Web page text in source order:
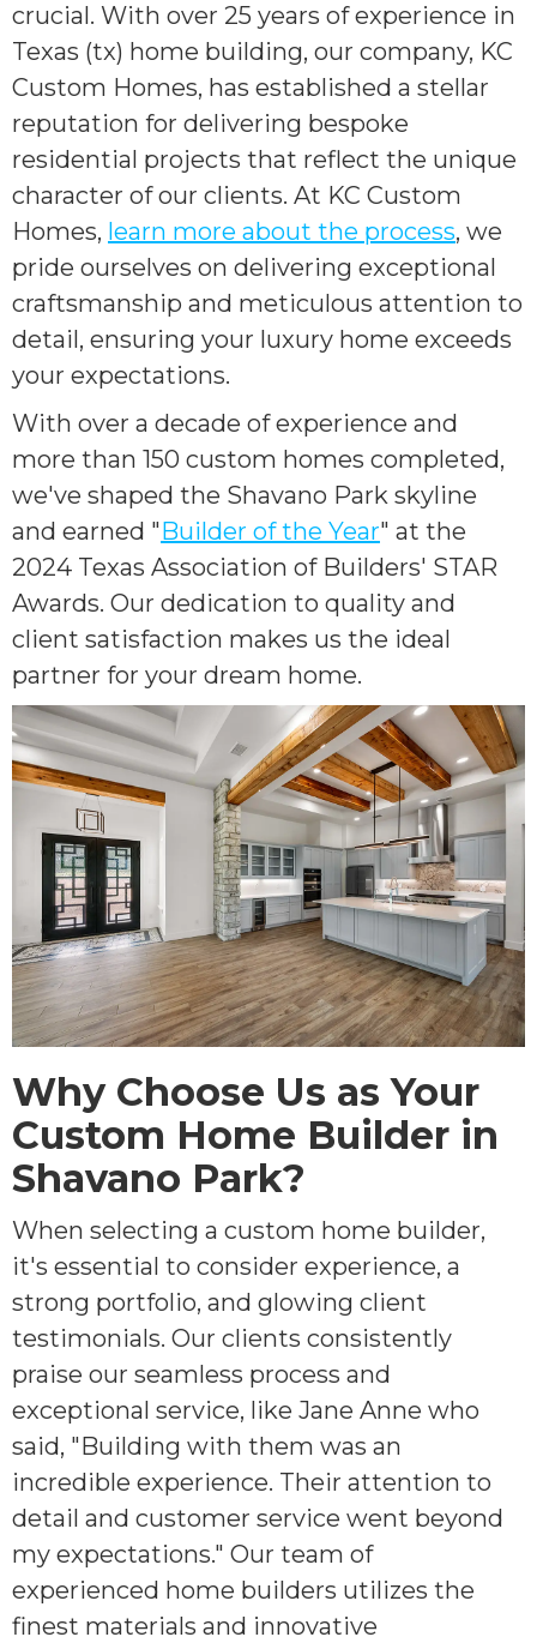
crucial. With over 25 years of experience in
Texas (tx) home building, our company, KC
Custom Homes, has established a stellar
reputation for delivering bespoke
residential projects that reflect the unique
character of our clients. At KC Custom
Homes, learn more about the process, we
pride ourselves on delivering exceptional
craftsmanship and meticulous attention to
detail, ensuring your luxury home exceeds
your expectations.
With over a decade of experience and
more than 150 custom homes completed,
we've shaped the Shavano Park skyline
and earned "Builder of the Year" at the
2024 Texas Association of Builders' STAR
Awards. Our dedication to quality and
client satisfaction makes us the ideal
partner for your dream home.
Why Choose Us as Your
Custom Home Builder in
Shavano Park?
When selecting a custom home builder,
it's essential to consider experience, a
strong portfolio, and glowing client
testimonials. Our clients consistently
praise our seamless process and
exceptional service, like Jane Anne who
said, "Building with them was an
incredible experience. Their attention to
detail and customer service went beyond
my expectations." Our team of
experienced home builders utilizes the
finest materials and innovative